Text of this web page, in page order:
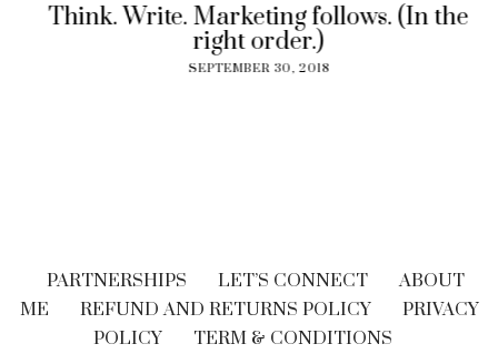
Think. Write. Marketing follows. (In the
right order.)
SEPTEMBER 30, 2018
PARTNERSHIPS LET’S CONNECT
ABOUT
ME
REFUND AND RETURNS POLICY
PRIVACY
POLICY
TERM & CONDITIONS